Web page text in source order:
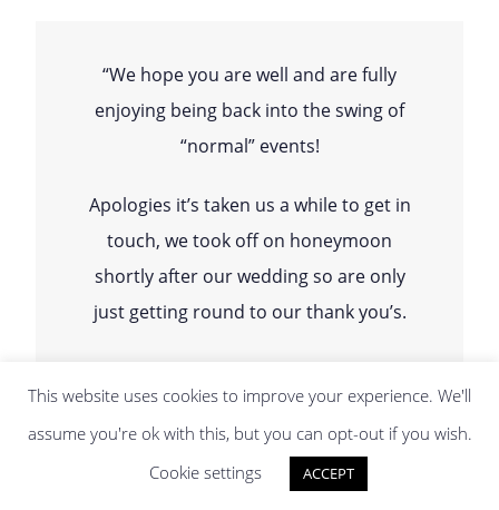
“We hope you are well and are fully
enjoying being back into the swing of
“normal” events!
Apologies it’s taken us a while to get in
touch, we took off on honeymoon
shortly after our wedding so are only
just getting round to our thank you’s.
you were on the day of our wedding
and thank you so much for being so
incredible! SO MANY guests have
This website uses cookies to improve your experience. We'll
assume you're ok with this, but you can opt-out if you wish.
Cookie settings
ACCEPT